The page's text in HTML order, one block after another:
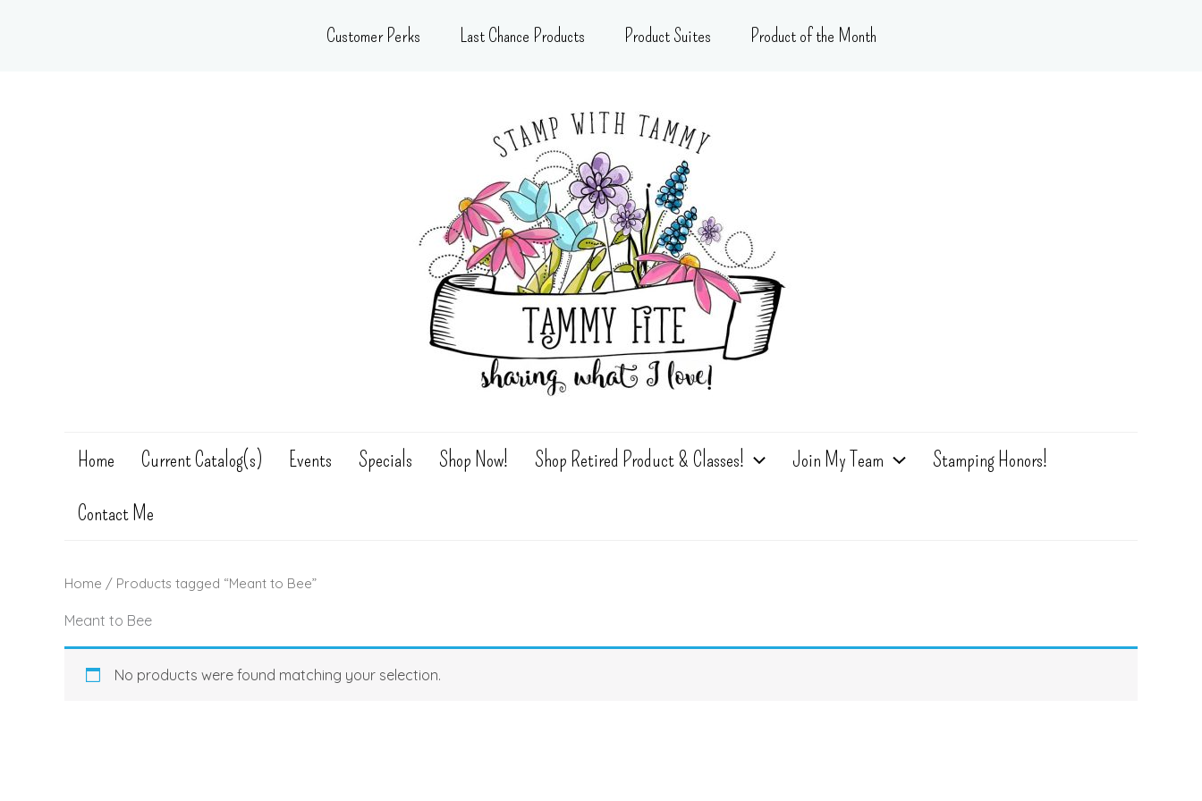
Customer Perks Last Chance Products Product Suites Product of the Month
Home Current Catalog(s) Events Specials Shop Now! Shop Retired Product & Classes! Join My Team Stamping Honors!
Contact Me
Home / Products tagged “Meant to Bee”
Meant to Bee
No products were found matching your selection.